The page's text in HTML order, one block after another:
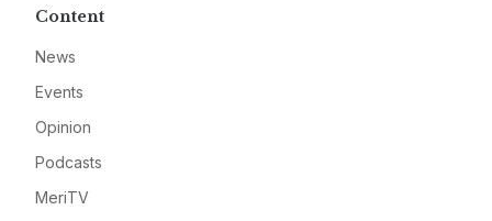
Content
News
Events
Opinion
Podcasts
MeriTV